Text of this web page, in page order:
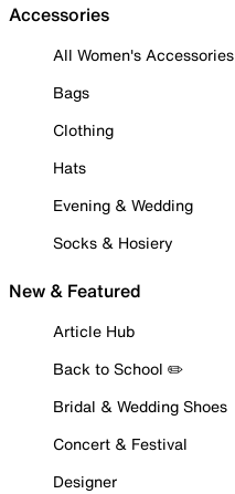
Accessories
All Women's Accessories
Bags
Clothing
Hats
Evening & Wedding
Socks & Hosiery
New & Featured
Article Hub
Back to School ✏️
Bridal & Wedding Shoes
Concert & Festival
Designer